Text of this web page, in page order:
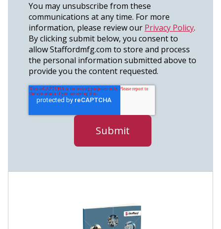
You may unsubscribe from these
communications at any time. For more
information, please review our Privacy Policy.
By clicking submit below, you consent to
allow Staffordmfg.com to store and process
the personal information submitted above to
provide you the content requested.